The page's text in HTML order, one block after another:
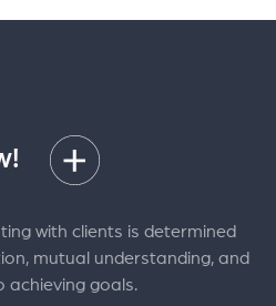
with clients is determined
mutual understanding, and
achieving goals.